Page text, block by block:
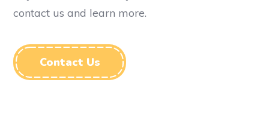
contact us and learn more.
Contact Us